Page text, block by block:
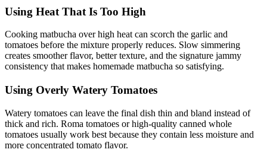
Using Heat That Is Too High
Cooking matbucha over high heat can scorch the garlic and
tomatoes before the mixture properly reduces. Slow simmering
creates smoother flavor, better texture, and the signature jammy
consistency that makes homemade matbucha so satisfying.
Using Overly Watery Tomatoes
Watery tomatoes can leave the final dish thin and bland instead of
thick and rich. Roma tomatoes or high-quality canned whole
tomatoes usually work best because they contain less moisture and
more concentrated tomato flavor.